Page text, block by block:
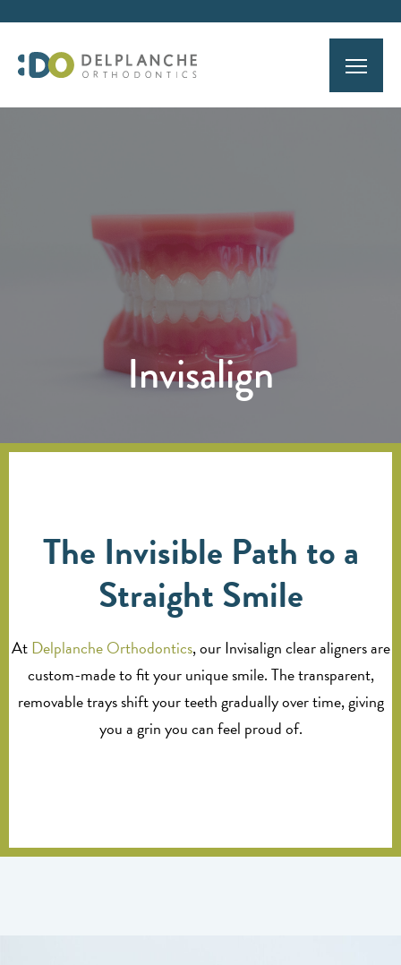
Invisalign
The Invisible Path to a
Straight Smile
AtDelplanche Orthodontics, our Invisalign clear aligners are
custom-made to fit your unique smile. The transparent,
removable trays shift your teeth gradually over time, giving
you a grin you can feel proud of.